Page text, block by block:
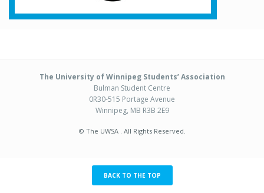
The University of Winnipeg Students’ Association
Bulman Student Centre
0R30-515 Portage Avenue
Winnipeg, MB R3B 2E9
© The UWSA . All Rights Reserved.
BACK TO THE TOP